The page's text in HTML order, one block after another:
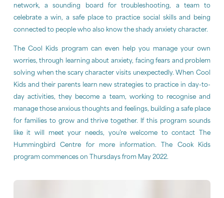
network, a sounding board for troubleshooting, a team to
celebrate a win, a safe place to practice social skills and being
connected to people who also know the shady anxiety character.
The Cool Kids program can even help you manage your own
worries, through learning about anxiety, facing fears and problem
solving when the scary character visits unexpectedly. When Cool
Kids and their parents learn new strategies to practice in day-to-
day activities, they become a team, working to recognise and
manage those anxious thoughts and feelings, building a safe place
for families to grow and thrive together. If this program sounds
like it will meet your needs, you’re welcome to contact The
Hummingbird Centre for more information. The Cook Kids
program commences on Thursdays from May 2022.